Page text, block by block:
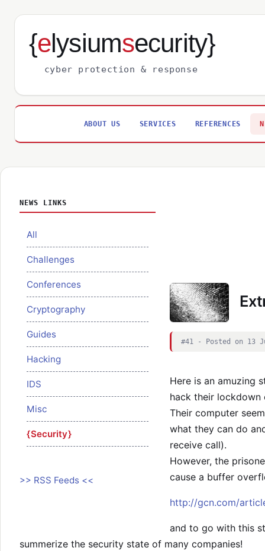
{elysiumsecurity}
cyber protection & response
ABOUT US SERVICES REFERENCES
NEWS LINKS
All
Challenges
Conferences
Cryptography
Guides
Hacking
IDS
Misc
Security
>> RSS Feeds <<
#41 - Posted on 13
Here is an amuzing
hack their lockdown
Their computer
what they can do
receive call).
However, the
cause a buffer
http://gcn.com/
and to go with this
summerize the security state of many companies!